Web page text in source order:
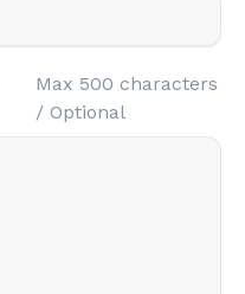
Max 500 characters
/ Optional